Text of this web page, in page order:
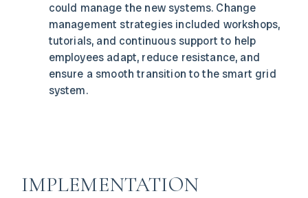
could manage the new systems. Change
management strategies included workshops,
tutorials, and continuous support to help
employees adapt, reduce resistance, and
ensure a smooth transition to the smart grid
system.
IMPLEMENTATION